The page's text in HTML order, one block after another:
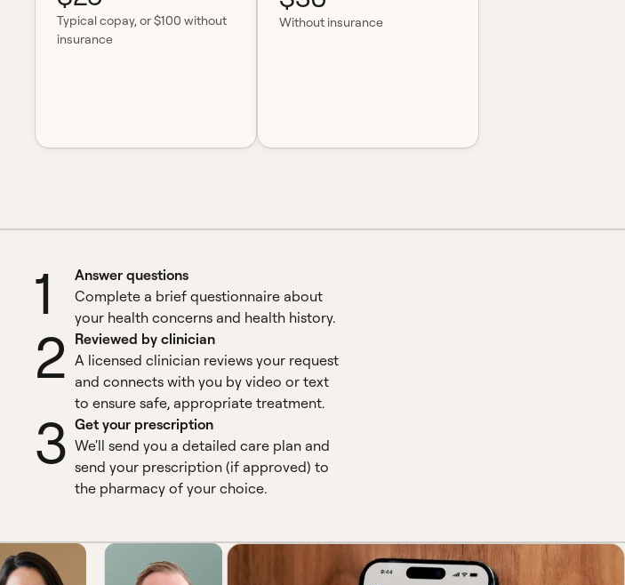
Typical copay, or $100 without
insurance
Without insurance
1
Answer questions
Complete a brief questionnaire about
your health concerns and health history.
2 Reviewed by clinician
A licensed clinician reviews your request
and connects with you by video or text
to ensure safe, appropriate treatment.
3 Get your prescription
We'll send you a detailed care plan and
send your prescription (if approved) to
the pharmacy of your choice.